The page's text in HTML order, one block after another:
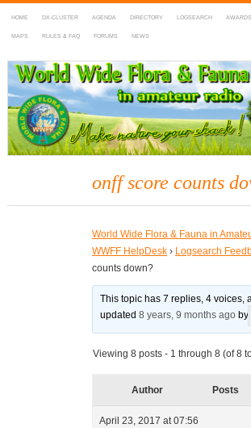
HOME DX-CLUSTER AGENDA DIRECTORY LOGSEARCH
MAPS RULES & FAQ FORUMS NEWS
WWFF
~ World Wide Flora & Fauna in
onff score counts
World Wide Flora & Fauna in
WWFF HelpDesk › Logsearch
counts down?
This topic has 7 replies, 4 voices,
updated8 years, 9 months ago by
Viewing 8 posts - 1 through 8 (of 8
Author Posts
April 23, 2017 at 07:56